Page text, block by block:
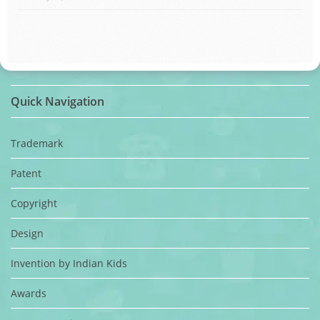
Quick Navigation
Trademark
Patent
Copyright
Design
Invention by Indian Kids
Awards